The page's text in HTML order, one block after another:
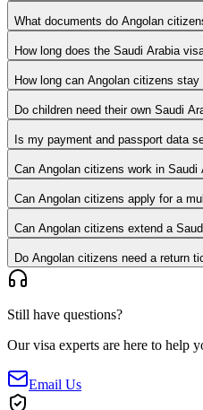
What documents do Angolan
How long does the Saudi Arabia
How long can Angolan citizens
Do children need their own Saudi
Is my payment and passport data
Can Angolan citizens work in
Can Angolan citizens apply for a
Can Angolan citizens extend a
Do Angolan citizens need a return
Still have questions?
Our visa experts are here to help
Email Us